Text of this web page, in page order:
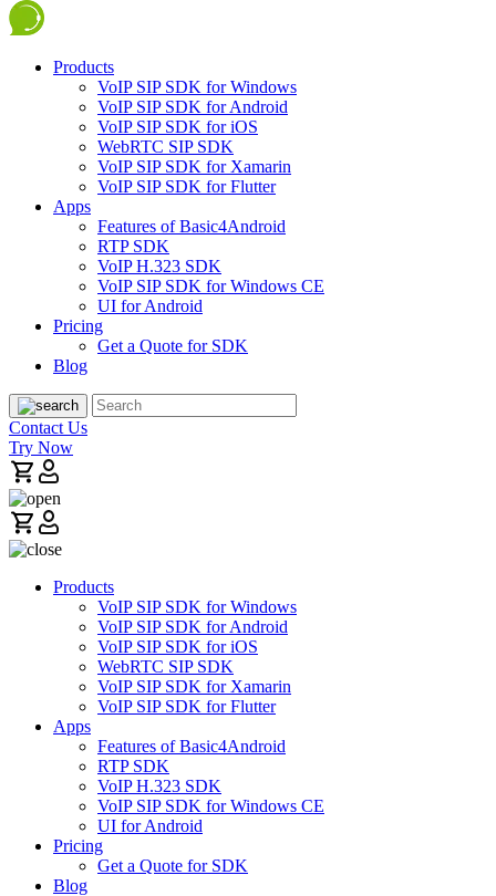
Products
VoIP SIP SDK for Windows
VoIP SIP SDK for Android
VoIP SIP SDK for iOS
WebRTC SIP SDK
VoIP SIP SDK for Xamarin
VoIP SIP SDK for Flutter
Apps
Features of Basic4Android
RTP SDK
VoIP H.323 SDK
VoIP SIP SDK for Windows CE
UI for Android
Pricing
Get a Quote for SDK
Blog
Contact Us
Try Now
Products
VoIP SIP SDK for Windows
VoIP SIP SDK for Android
VoIP SIP SDK for iOS
WebRTC SIP SDK
VoIP SIP SDK for Xamarin
VoIP SIP SDK for Flutter
Apps
Features of Basic4Android
RTP SDK
VoIP H.323 SDK
VoIP SIP SDK for Windows CE
UI for Android
Pricing
Get a Quote for SDK
Blog